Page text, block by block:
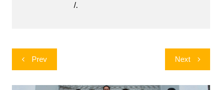
/.
Post
navigation
Prev Next